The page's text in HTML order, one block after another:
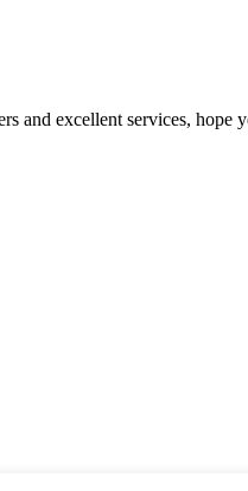
and excellent services,